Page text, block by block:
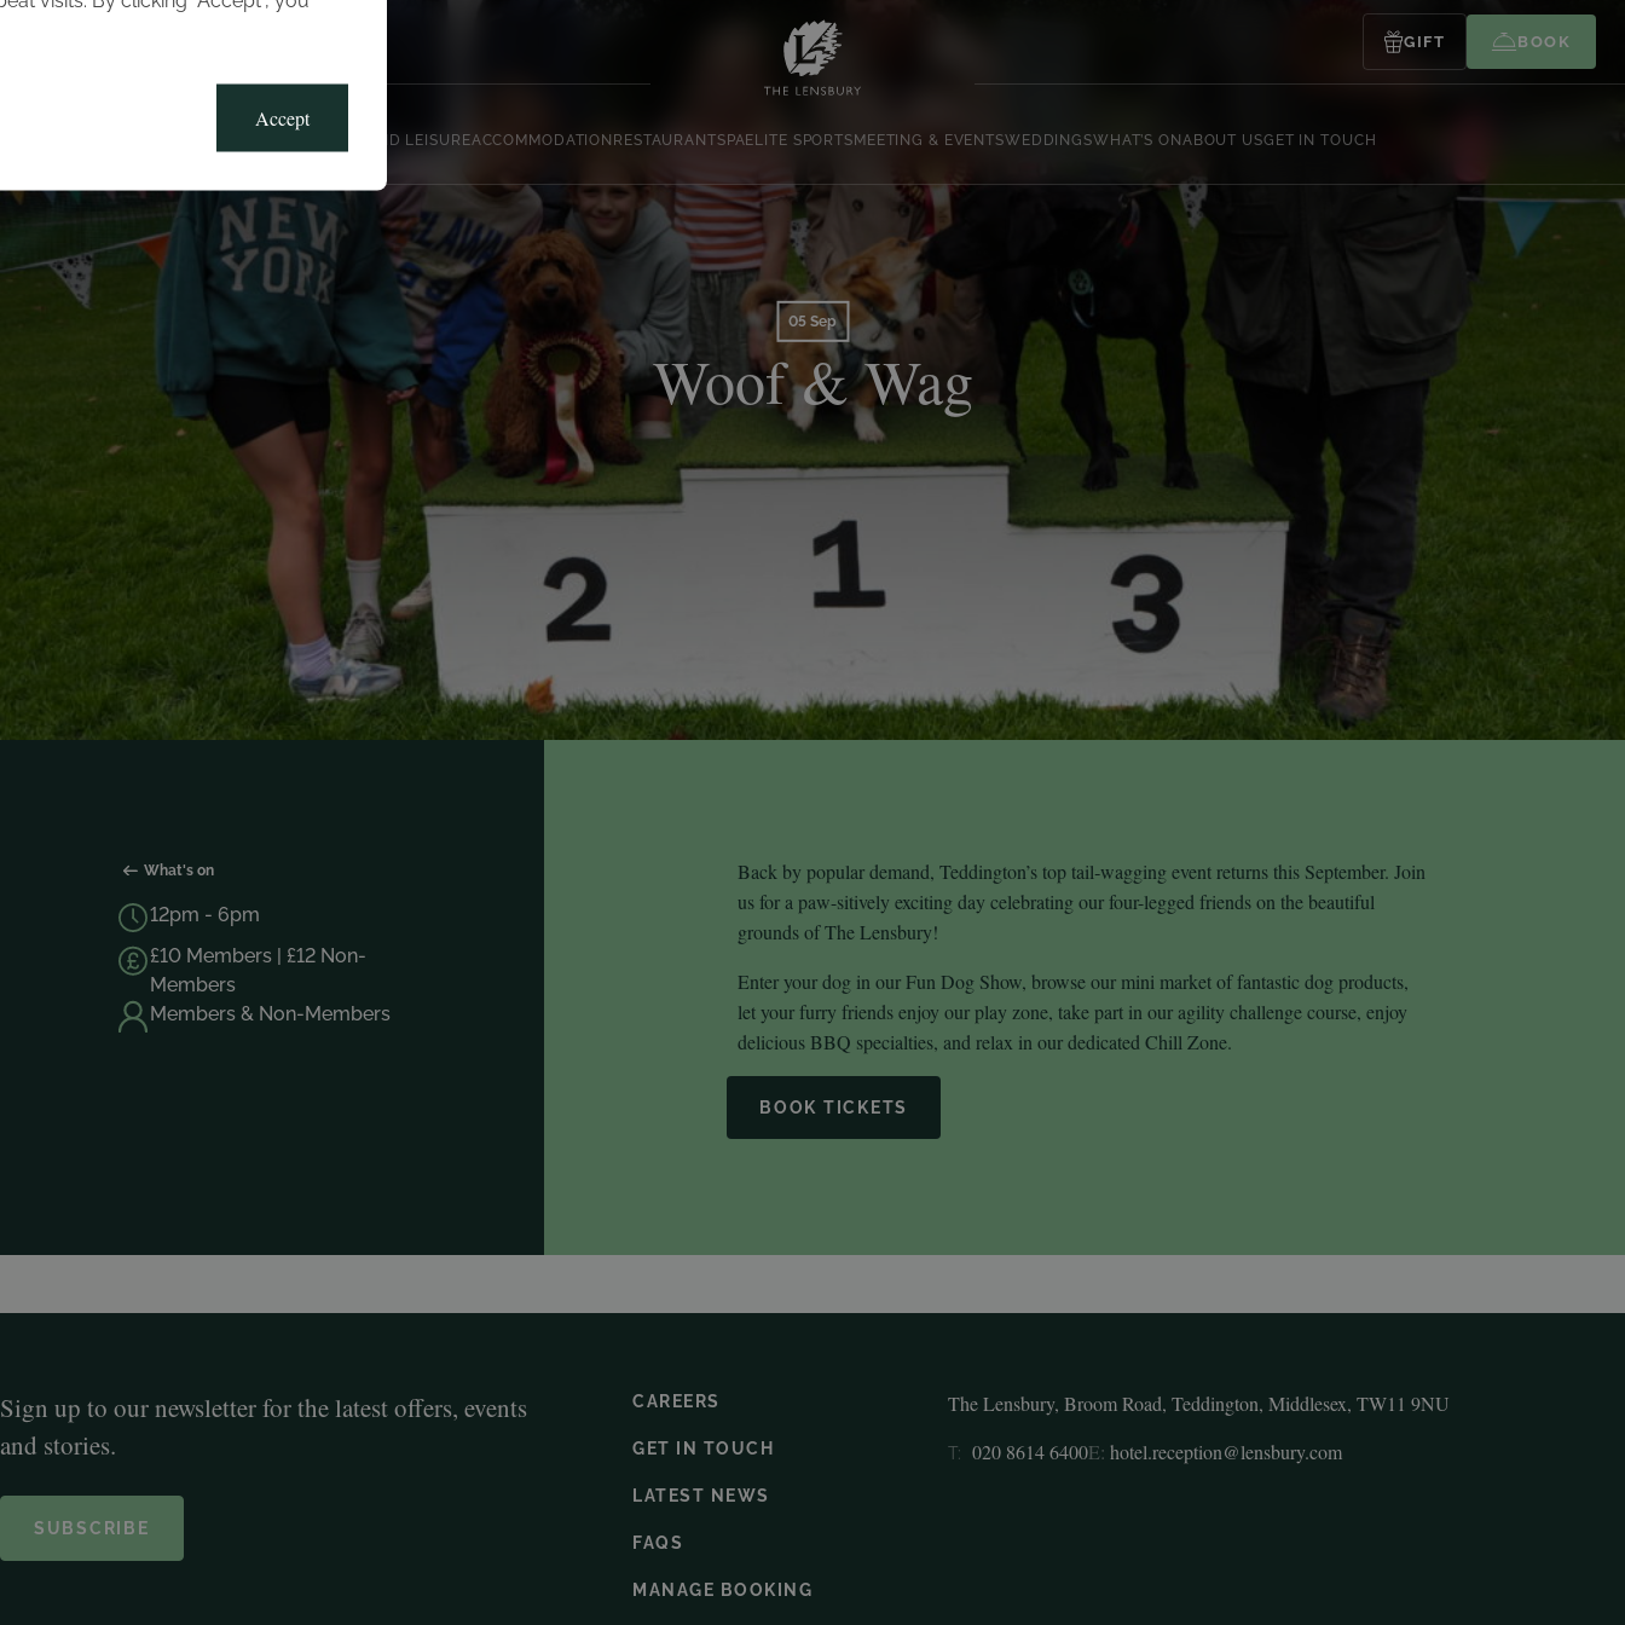
Accept
GIFT BOOK
CLUB, SPORTS AND LEISUREACCOMMODATION RESTAURANTSPAELITE SPORTS MEETING & EVENTSWEDDINGSWHAT’S ON ABOUT USGET IN TOUCH
05 Sep
Woof & Wag
What's on
12pm - 6pm
£10 Members | £12 Non-
Members
Members & Non-Members
Back by popular demand, Teddington’s top tail‑wagging event returns this September. Join
us for a paw-sitively exciting day celebrating our four-legged friends on the beautiful
grounds of The Lensbury!
Enter your dog in our Fun Dog Show, browse our mini market of fantastic dog products,
let your furry friends enjoy our play zone, take part in our agility challenge course, enjoy
delicious BBQ specialties, and relax in our dedicated Chill Zone.
BOOK TICKETS
Sign up to our newsletter for the latest offers, events
and stories.
SUBSCRIBE
CAREERS
GET IN TOUCH
LATEST NEWS
FAQS
MANAGE BOOKING
The Lensbury, Broom Road, Teddington, Middlesex, TW11 9NU
T: 020 8614 6400E: hotel.reception@lensbury.com